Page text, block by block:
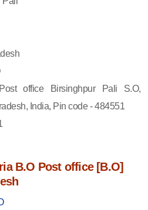
office Birsinghpur Pali S.O,
India, Pin code - 484551
B.O Post office [B.O]